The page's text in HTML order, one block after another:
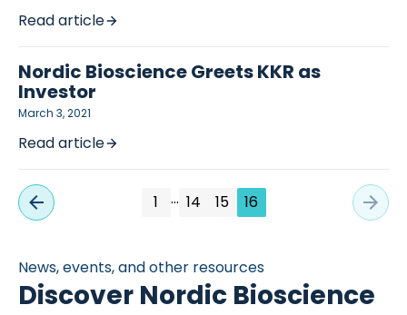
Read article
Nordic Bioscience Greets KKR as
Investor
March 3, 2021
Read article
1 … 14 15 16
News, events, and other resources
Discover Nordic Bioscience